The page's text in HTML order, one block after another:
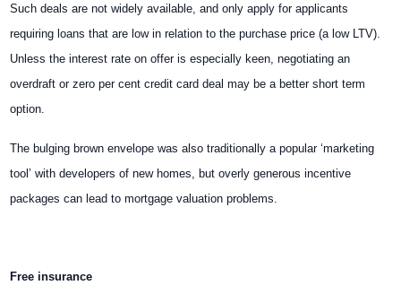
Such deals are not widely available, and only apply for applicants
requiring loans that are low in relation to the purchase price (a low LTV).
Unless the interest rate on offer is especially keen, negotiating an
overdraft or zero per cent credit card deal may be a better short term
option.
The bulging brown envelope was also traditionally a popular ‘marketing
tool’ with developers of new homes, but overly generous incentive
packages can lead to mortgage valuation problems.
Free insurance